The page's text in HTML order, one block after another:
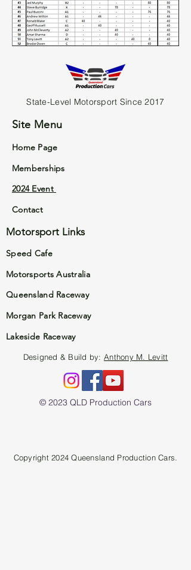
State-Level Motorsport Since 2017
Site Menu
Home Page
Memberships
2024 Event
Contact
Motorsport Links
Speed Cafe
Motorsports Australia
Queensland Raceway
Morgan Park Raceway
Lakeside Raceway
Designed & Build by:Anthony M. Levitt
© 2023 QLD Production Cars
Copyright 2024 Queensland Production Cars.